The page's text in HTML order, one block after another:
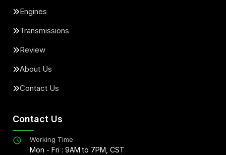
Engines
Transmissions
Review
About Us
Contact Us
Contact Us
Working Time
Mon - Fri : 9AM to 7PM, CST